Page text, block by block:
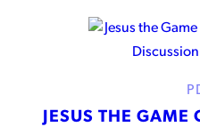
JESUS THE GAME